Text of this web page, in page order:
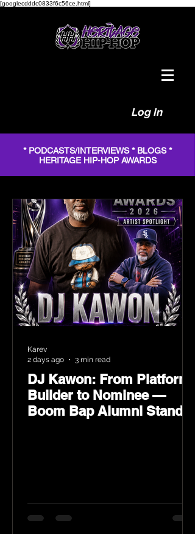
[googlecdddc0833f6c56ce.html]
Log In
* PODCASTS/INTERVIEWS * BLOGS *
HERITAGE HIP-HOP AWARDS
DJ Kawon: From Platform
Builder to Nominee —
Boom Bap Alumni Stands
Karev
2 days ago
3 min read